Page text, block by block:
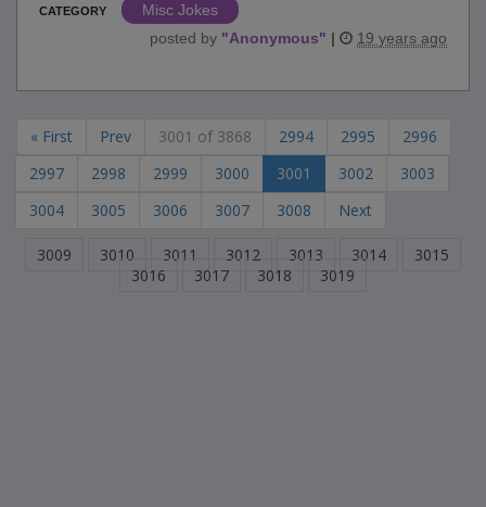
CATEGORY
Misc Jokes
posted by "Anonymous" | 19 years ago
« First Prev 3001 of 3868 2994 2995
2996
2997
2998 2999 3000 3001 3002
3003
3004
3005 3006 3007 3008 Next
3009 3010 3011 3012 3013 3014
3015
3016
3017 3018 3019